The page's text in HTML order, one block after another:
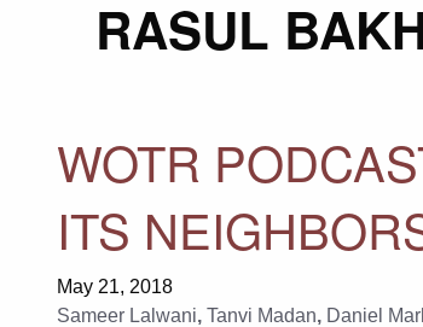
RASUL
WOTR
ITS
May 21, 2018
Sameer Lalwani, Tanvi Madan, Daniel